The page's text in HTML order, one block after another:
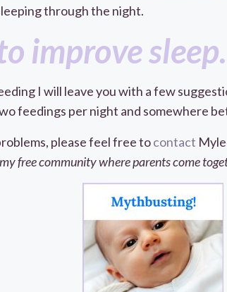
through the night.
improve sleep.
I will leave you with a few
feedings per night and somewhere
please feel free tocontact
free community where parents come